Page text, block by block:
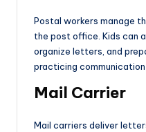
Postal workers manage
the post office. Kids can
organize letters, and
practicing
Mail Carrier
Mail carriers deliver